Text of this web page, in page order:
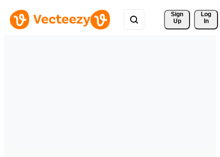
Sign
Up
Log
In